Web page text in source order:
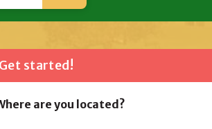
Get started!
are you located?